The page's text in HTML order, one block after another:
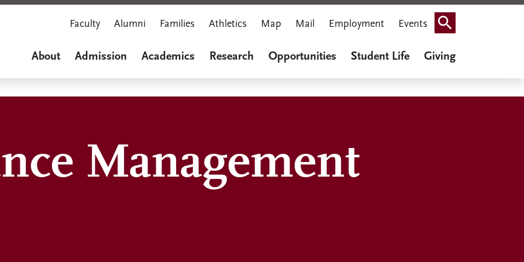
Faculty Alumni Families Athletics Map Mail Employment Events Search
About Admission Academics Research Opportunities Student Life Giving
Management